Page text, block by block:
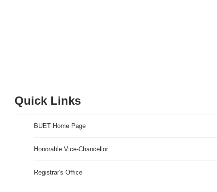
Quick Links
BUET Home Page
Honorable Vice-Chancellor
Registrar's Office